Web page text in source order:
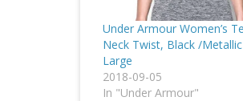
Under Armour Women’s
Neck Twist, Black /Metallic
Large
2018-09-05
In "Under Armour"